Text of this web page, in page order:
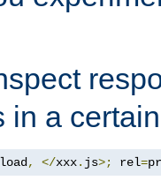
in a
, </xxx. js>; rel=